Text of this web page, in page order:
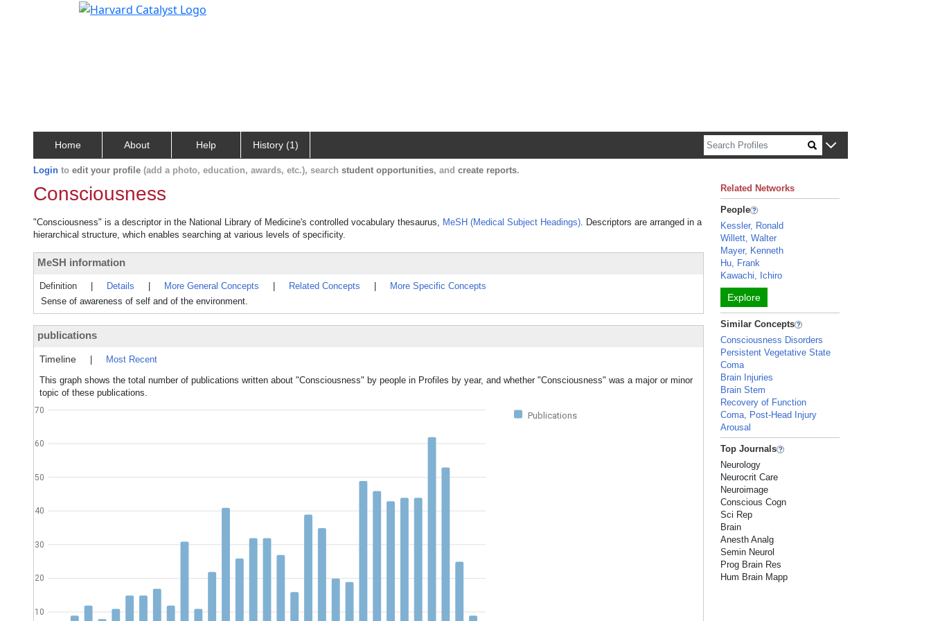
Home About Help History (1)
Login to edit your profile (add a photo, education, awards, etc.), search student opportunities, and create reports.
Consciousness
"Consciousness" is a descriptor in the National Library of Medicine's controlled vocabulary thesaurus, MeSH (Medical Subject Headings). Descriptors are arranged in a
hierarchical structure, which enables searching at various levels of specificity.
MeSH information
Definition Details More General Concepts Related Concepts
More Specific Concepts
Sense of awareness of self and of the environment.
publications
Timeline
Most Recent
This graph shows the total number of publications written about "Consciousness" by people in Profiles by year, and whether "Consciousness" was a major or minor
topic of these publications.
Publications
10
20
30
40
50
60
70
Related Networks
People
Kessler, Ronald
Willett, Walter
Mayer, Kenneth
Hu, Frank
Kawachi, Ichiro
Explore
Similar Concepts
Consciousness Disorders
Persistent Vegetative State
Coma
Brain Injuries
Brain Stem
Recovery of Function
Coma, Post-Head Injury
Arousal
Top Journals
Neurology
Neurocrit Care
Neuroimage
Conscious Cogn
Sci Rep
Brain
Anesth Analg
Semin Neurol
Prog Brain Res
Hum Brain Mapp